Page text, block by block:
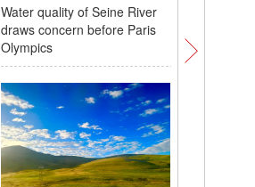
Water quality of Seine River
draws concern before Paris
Olympics